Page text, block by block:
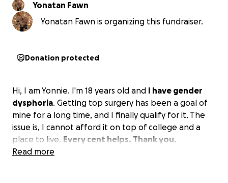
Yonatan Fawn
Yonatan Fawn is organizing this fundraiser.
Donation protected
Hi, I am Yonnie. I'm 18 years old and I have gender
dysphoria. Getting top surgery has been a goal of
mine for a long time, and I finally qualify for it. The
issue is, I cannot afford it on top of college and a
place to live. Every cent helps. Thank you.
Read more